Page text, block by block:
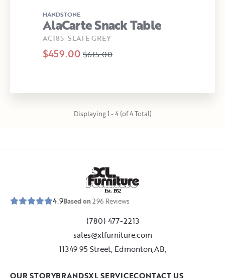
HANDSTONE
AlaCarte Snack Table
AC185-SLATE GREY
$459.00 $615.00
Displaying 1 - 4 (of 4 Total)
Est. 1952
4.9Based on296 Reviews
(780) 477-2213
sales@xlfurniture.com
11349 95 Street, Edmonton,AB,
OUR STORYBRANDSXL SERVICECONTACT US